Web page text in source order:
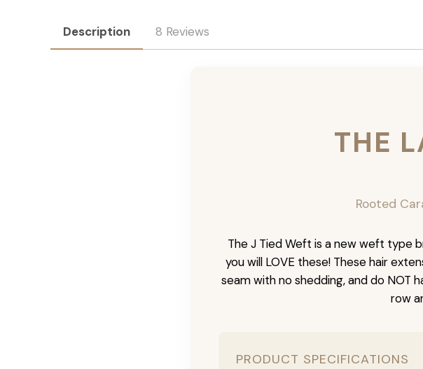
Description 8 Reviews
THE
Rooted
The J Tied Weft is a new weft type
you will LOVE these! These hair
seam with no shedding, and do NOT
row
PRODUCT SPECIFICATIONS